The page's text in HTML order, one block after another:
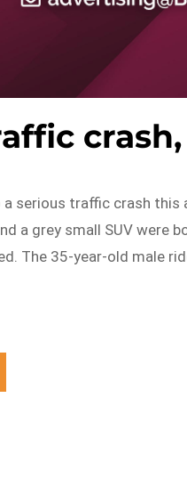
serious traffic crash
a grey small SUV were
The 35-year-old male